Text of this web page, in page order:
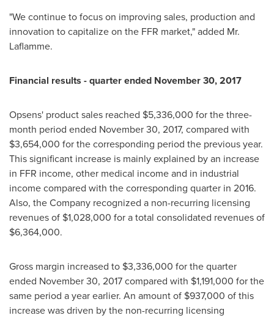
"We continue to focus on improving sales, production and
innovation to capitalize on the FFR market," added Mr.
Laflamme.
Financial results - quarter ended November 30, 2017
Opsens' product sales reached $5,336,000 for the three-
month period ended November 30, 2017, compared with
$3,654,000 for the corresponding period the previous year.
This significant increase is mainly explained by an increase
in FFR income, other medical income and in industrial
income compared with the corresponding quarter in 2016.
Also, the Company recognized a non-recurring licensing
revenues of $1,028,000 for a total consolidated revenues of
$6,364,000.
Gross margin increased to $3,336,000 for the quarter
ended November 30, 2017compared with $1,191,000 for the
same period a year earlier. An amount of $937,000 of this
increase was driven by the non-recurring licensing